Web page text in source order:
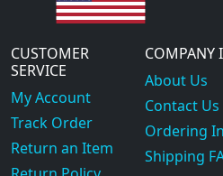
CUSTOMER
SERVICE
My Account
Track Order
Return an Item
COMPANY
About Us
Contact Us
Ordering
Shipping